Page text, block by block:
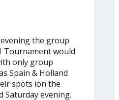
the group
Tournament would
only group
Spain & Holland
spots ion the
Saturday evening.